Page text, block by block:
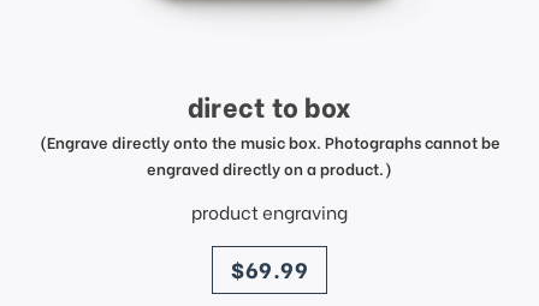
direct to box
(Engrave directly onto the music box. Photographs cannot be
engraved directly on a product.)
product engraving
price
$69.99